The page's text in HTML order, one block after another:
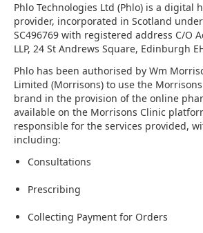
Phlo Technologies Ltd (Phlo) is a digital
provider, incorporated in Scotland
SC496769 with registered address C/O
LLP, 24 St Andrews Square, Edinburgh
Phlo has been authorised by Wm
Limited (Morrisons) to use the
brand in the provision of the online
available on the Morrisons Clinic
responsible for the services provided,
including:
Consultations
Prescribing
Collecting Payment for Orders